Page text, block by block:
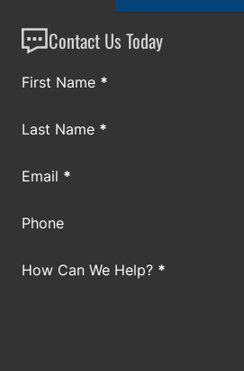
Contact Us Today
Section
First Name *
Last Name *
Email *
Phone
How Can We Help? *